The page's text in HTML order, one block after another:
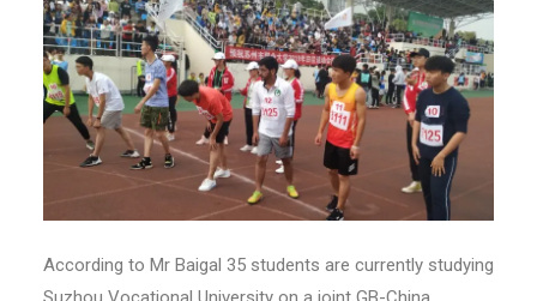
According to Mr Baigal 35 students are currently studying